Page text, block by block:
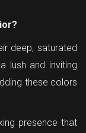
deep, saturated
lush and inviting
these colors
presence that